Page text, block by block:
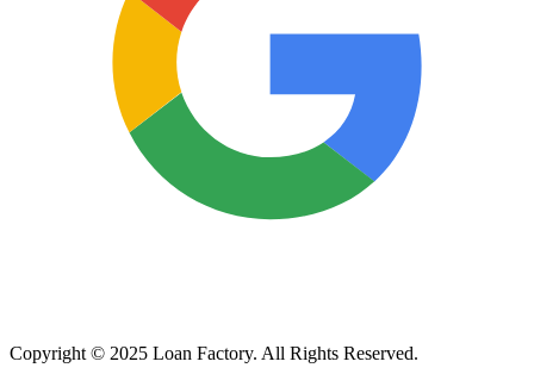
Copyright © 2025 Loan Factory. All Rights Reserved.